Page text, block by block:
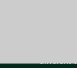
The
different